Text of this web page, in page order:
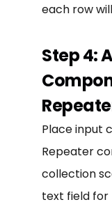
each row
Step 4:
Place input
Repeater
collection
text field for